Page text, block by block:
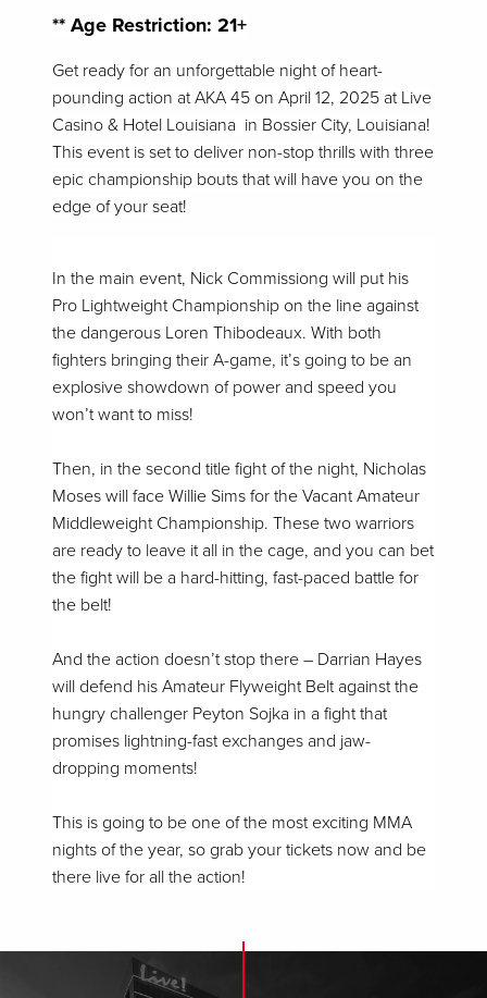
** Age Restriction: 21+
Get ready for an unforgettable night of heart-
pounding action at AKA 45 on April 12, 2025 at Live
Casino & Hotel Louisiana in Bossier City, Louisiana!
This event is set to deliver non-stop thrills with three
epic championship bouts that will have you on the
edge of your seat!
In the main event, Nick Commissiong will put his
Pro Lightweight Championship on the line against
the dangerous Loren Thibodeaux. With both
fighters bringing their A-game, it’s going to be an
explosive showdown of power and speed you
won’t want to miss!
Then, in the second title fight of the night, Nicholas
Moses will face Willie Sims for the Vacant Amateur
Middleweight Championship. These two warriors
are ready to leave it all in the cage, and you can bet
the fight will be a hard-hitting, fast-paced battle for
the belt!
And the action doesn’t stop there – Darrian Hayes
will defend his Amateur Flyweight Belt against the
hungry challenger Peyton Sojka in a fight that
promises lightning-fast exchanges and jaw-
dropping moments!
This is going to be one of the most exciting MMA
nights of the year, so grab your tickets now and be
there live for all the action!